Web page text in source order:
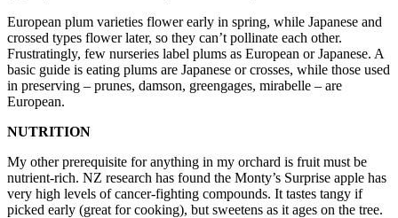
European plum varieties flower early in spring, while Japanese and
crossed types flower later, so they can’t pollinate each other.
Frustratingly, few nurseries label plums as European or Japanese. A
basic guide is eating plums are Japanese or crosses, while those used
in preserving – prunes, damson, greengages, mirabelle – are
European.
NUTRITION
My other prerequisite for anything in my orchard is fruit must be
nutrient-rich. NZ research has found the Monty’s Surprise apple has
very high levels of cancer-fighting compounds. It tastes tangy if
picked early (great for cooking), but sweetens as it ages on the tree.